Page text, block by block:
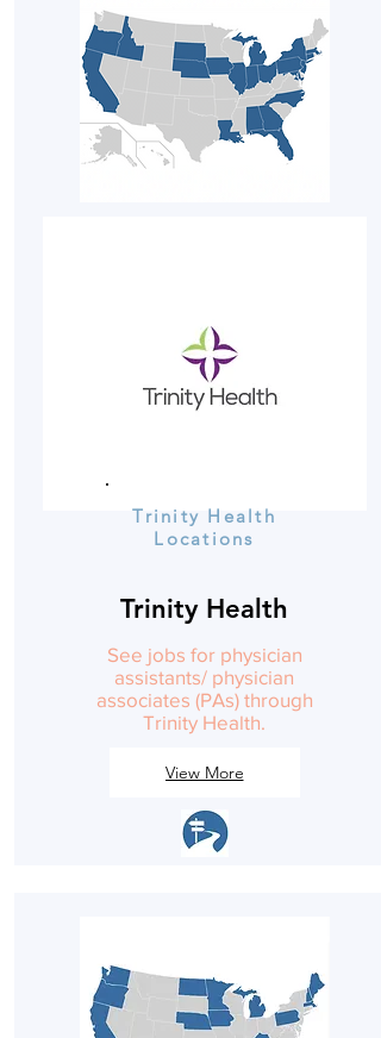
Trinity Health
Locations
Trinity Health
See jobs for physician
assistants/ physician
associates (PAs) through
Trinity Health.
View More